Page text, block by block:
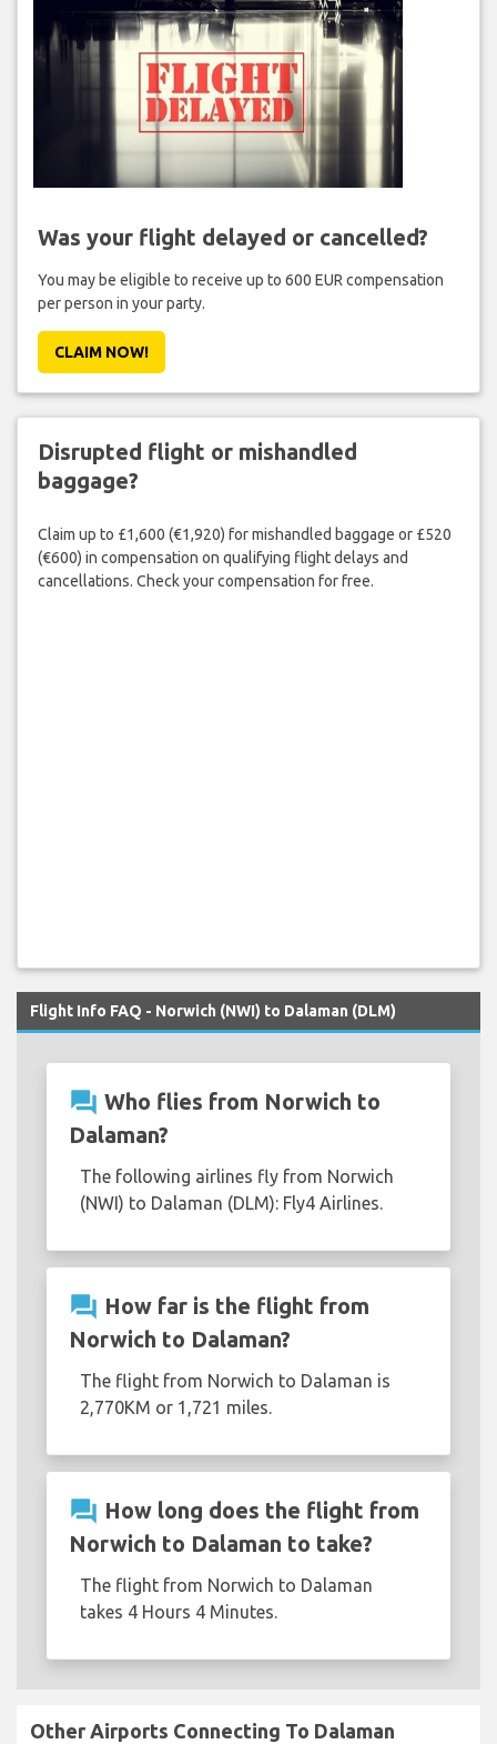
Was your flight delayed or cancelled?
You may be eligible to receive up to 600 EUR compensation
per person in your party.
CLAIM NOW!
Disrupted flight or mishandled
baggage?
Claim up to £1,600 (€1,920) for mishandled baggage or £520
(€600) in compensation on qualifying flight delays and
cancellations. Check your compensation for free.
Flight Info FAQ - Norwich (NWI) to Dalaman (DLM)
question_answer Who flies from Norwich to
Dalaman?
The following airlines fly from Norwich
(NWI) to Dalaman (DLM): Fly4 Airlines.
question_answer How far is the flight from
Norwich to Dalaman?
The flight from Norwich to Dalaman is
2,770KM or 1,721 miles.
question_answer How long does the flight from
Norwich to Dalaman to take?
The flight from Norwich to Dalaman
takes 4 Hours 4 Minutes.
Other Airports Connecting To Dalaman